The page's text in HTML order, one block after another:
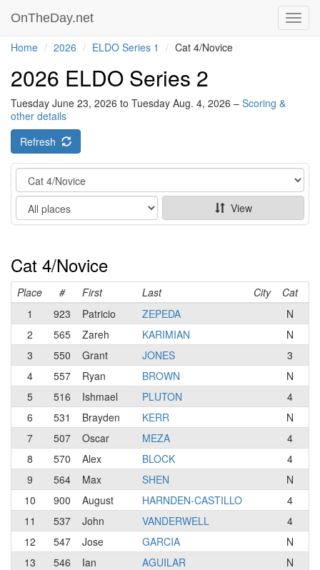
OnTheDay.net
Home 2026 ELDO Series 1 Cat 4/Novice
2026 ELDO Series 2
Tuesday June 23, 2026 to Tuesday Aug. 4, 2026 – Scoring &
other details
Refresh
Category
Show
View
Cat 4/Novice
Place # First Last City Cat
1
923 Patricio ZEPEDA N
2
565 Zareh KARIMIAN N
3
550 Grant JONES 3
4
557 Ryan BROWN N
5
516 Ishmael PLUTON 4
6
531 Brayden KERR N
7
507 Oscar MEZA 4
8
570 Alex BLOCK 4
9
564 Max SHEN
N
10
900 August HARNDEN-CASTILLO 4
11
537 John VANDERWELL 4
12
547 Jose GARCIA N
13
546 Ian AGUILAR N